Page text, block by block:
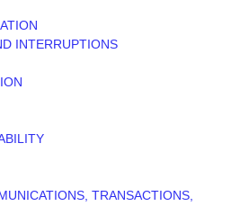
INTERRUPTIONS
TRANSACTIONS,